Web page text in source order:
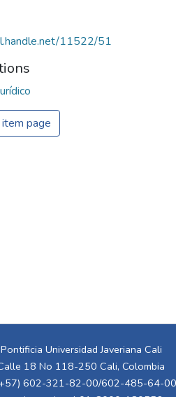
11522/51
item page
Pontificia Universidad Javeriana Cali
18 No 118-250 Cali, Colombia
602-321-82-00/602-485-64-